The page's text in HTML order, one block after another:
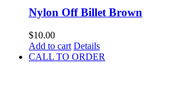
Nylon Off Billet Brown
$10.00
Add to cart Details
CALL TO ORDER